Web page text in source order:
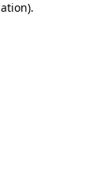
.